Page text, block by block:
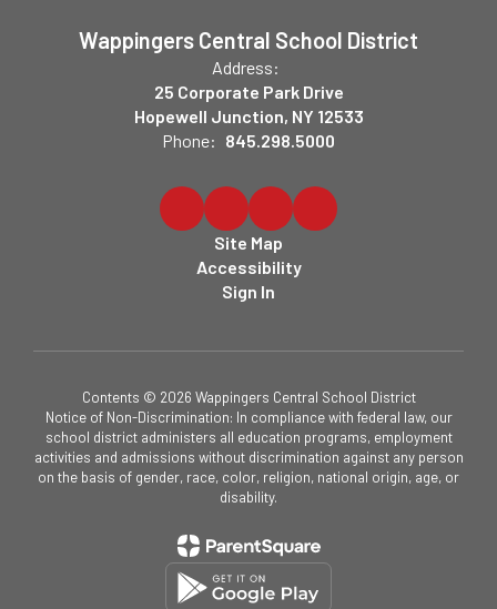
Wappingers Central School District
Address:
25 Corporate Park Drive
Hopewell Junction, NY 12533
Phone: 845.298.5000
Site Map
Accessibility
Sign In
Contents © 2026 Wappingers Central School District
Notice of Non-Discrimination: In compliance with federal law, our
school district administers all education programs, employment
activities and admissions without discrimination against any person
on the basis of gender, race, color, religion, national origin, age, or
disability.